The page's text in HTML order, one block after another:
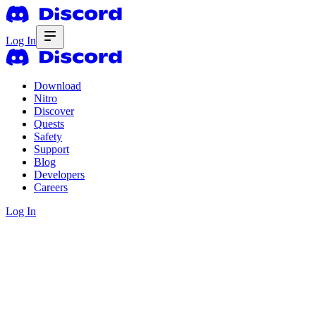
Log In
Download
Nitro
Discover
Quests
Safety
Support
Blog
Developers
Careers
Log In